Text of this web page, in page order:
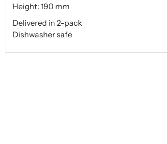
Height: 190 mm
Delivered in 2-pack
Dishwasher safe